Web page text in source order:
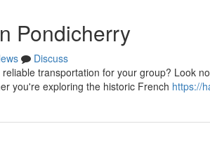
Pondicherry
Discuss
transportation for your group? Look
you're exploring the historic French https://